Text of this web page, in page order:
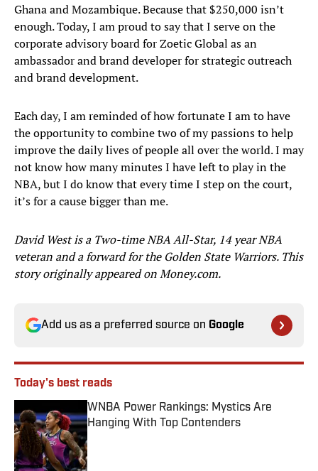
Ghana and Mozambique. Because that $250,000 isn’t
enough. Today, I am proud to say that I serve on the
corporate advisory board for Zoetic Global as an
ambassador and brand developer for strategic outreach
and brand development.
Each day, I am reminded of how fortunate I am to have
the opportunity to combine two of my passions to help
improve the daily lives of people all over the world. I may
not know how many minutes I have left to play in the
NBA, but I do know that every time I step on the court,
it’s for a cause bigger than me.
David West is a Two-time NBA All-Star, 14 year NBA
veteran and a forward for the Golden State Warriors. This
story originally appeared on Money.com.
Add us as a preferred source on Google
Today's best reads
WNBA Power Rankings: Mystics Are
Hanging With Top Contenders
Published by on Invalid Date